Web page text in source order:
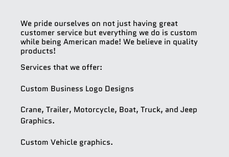
We pride ourselves on not just having great
customer service but everything we do is custom
while being American made! We believe in quality
products!
Services that we offer:
Custom Business Logo Designs
Crane, Trailer, Motorcycle, Boat, Truck, and Jeep
Graphics.
Custom Vehicle graphics.